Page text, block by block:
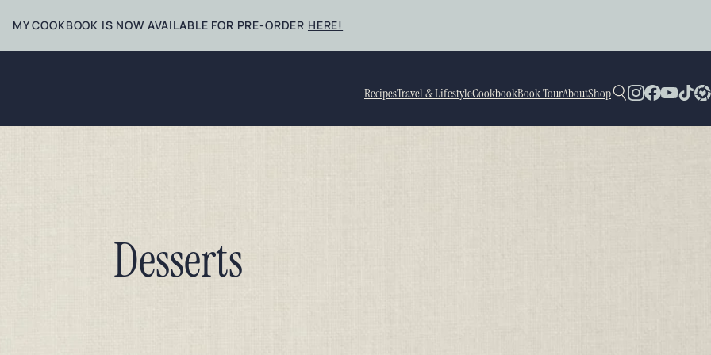
MY COOKBOOK IS NOW AVAILABLE FOR PRE-ORDER HERE!
RecipesTravel & LifestyleCookbookBook TourAboutShop
Desserts